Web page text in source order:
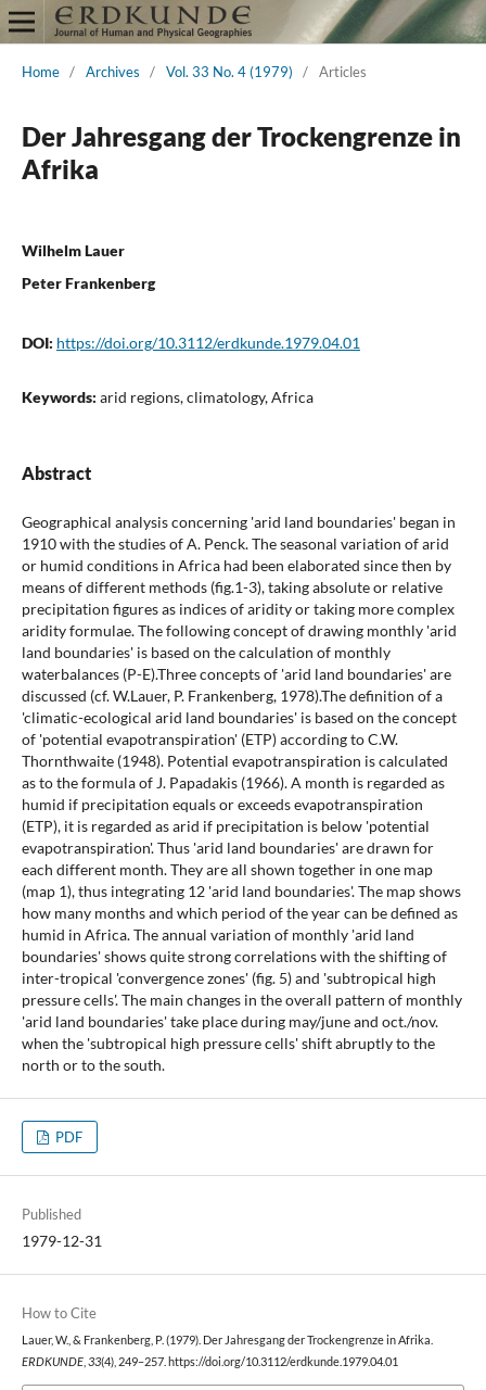
Home / Archives / Vol. 33 No. 4 (1979) / Articles
Der Jahresgang der Trockengrenze in
Afrika
Wilhelm Lauer
Peter Frankenberg
DOI: https://doi.org/10.3112/erdkunde.1979.04.01
Keywords: arid regions, climatology, Africa
Abstract
Geographical analysis concerning 'arid land boundaries' began in
1910 with the studies of A. Penck. The seasonal variation of arid
or humid conditions in Africa had been elaborated since then by
means of different methods (fig.1-3), taking absolute or relative
precipitation figures as indices of aridity or taking more complex
aridity formulae. The following concept of drawing monthly 'arid
land boundaries' is based on the calculation of monthly
waterbalances (P-E).Three concepts of 'arid land boundaries' are
discussed (cf. W.Lauer, P. Frankenberg, 1978).The definition of a
'climatic-ecological arid land boundaries' is based on the concept
of 'potential evapotranspiration' (ETP) according to C.W.
Thornthwaite (1948). Potential evapotranspiration is calculated
as to the formula of J. Papadakis (1966). A month is regarded as
humid if precipitation equals or exceeds evapotranspiration
(ETP), it is regarded as arid if precipitation is below 'potential
evapotranspiration'. Thus 'arid land boundaries' are drawn for
each different month. They are all shown together in one map
(map 1), thus integrating 12 'arid land boundaries'. The map shows
how many months and which period of the year can be defined as
humid in Africa. The annual variation of monthly 'arid land
boundaries' shows quite strong correlations with the shifting of
inter-tropical 'convergence zones' (fig. 5) and 'subtropical high
pressure cells'. The main changes in the overall pattern of monthly
'arid land boundaries' take place during may/june and oct./nov.
when the 'subtropical high pressure cells' shift abruptly to the
north or to the south.
PDF
Published
1979-12-31
How to Cite
Lauer, W., & Frankenberg, P. (1979). Der Jahresgang der Trockengrenze in Afrika.
ERDKUNDE, 33(4), 249–257. https://doi.org/10.3112/erdkunde.1979.04.01